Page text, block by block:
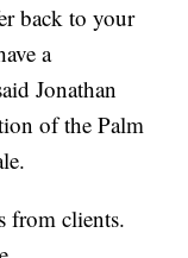
back to your
a
Jonathan
of the Palm
from clients.